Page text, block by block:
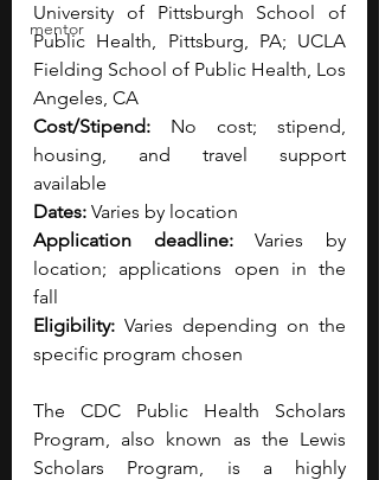
mentor
University of Pittsburgh School of
Public Health, Pittsburg, PA; UCLA
Fielding School of Public Health, Los
Angeles, CA
Cost/Stipend: No cost; stipend,
housing, and travel support
available
Dates: Varies by location
Application deadline: Varies by
location; applications open in the
fall
Eligibility: Varies depending on the
specific program chosen
The CDC Public Health Scholars
Program, also known as the Lewis
Scholars Program, is a highly